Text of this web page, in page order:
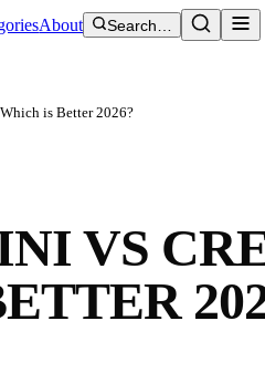
About Search…
is Better 2026?
VS